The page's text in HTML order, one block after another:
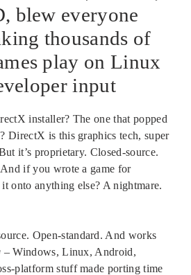
blew everyone
thousands of
play on Linux
input
installer? The one that popped
DirectX is this graphics tech, super
it’s proprietary. Closed-source.
if you wrote a game for
onto anything else? A nightmare.
Open-standard. And works
– Windows, Linux, Android,
platform stuff made porting time